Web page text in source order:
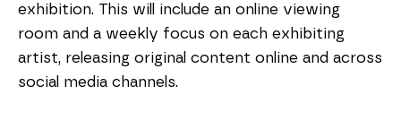
exhibition. This will include an online viewing
room and a weekly focus on each exhibiting
artist, releasing original content online and across
social media channels.